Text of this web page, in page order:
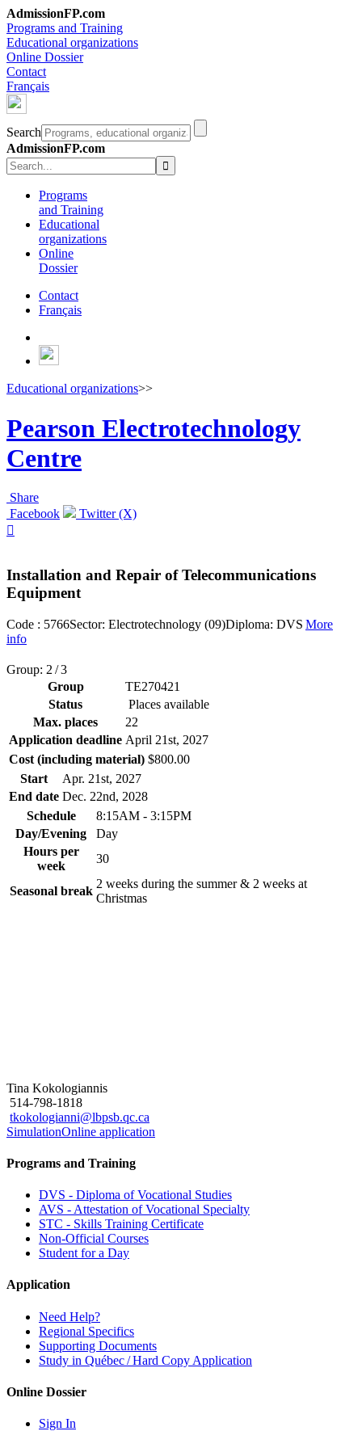
AdmissionFP.com
Programs and Training
Educational organizations
Online Dossier
Contact
Français
Search
AdmissionFP.com
Programs
and Training
Educational
organizations
Online
Dossier
Contact
Français
Educational organizations>>
Pearson Electrotechnology
Centre
Share
Facebook
Twitter (X)

Installation and Repair of Telecommunications
Equipment
Code : 5766Sector: Electrotechnology (09)Diploma: DVS More
info
Group: 2 / 3
Group
TE270421
Status
Places available
Max. places
22
Application deadline April 21st, 2027
Cost (including material) $800.00
Start
Apr. 21st, 2027
End date Dec. 22nd, 2028
Schedule
8:15AM - 3:15PM
Day/Evening
Day
Hours per
week
30
Seasonal break
2 weeks during the summer & 2 weeks at
Christmas
Tina Kokologiannis
514-798-1818
tkokologianni@lbpsb.qc.ca
SimulationOnline application
Programs and Training
DVS - Diploma of Vocational Studies
AVS - Attestation of Vocational Specialty
STC - Skills Training Certificate
Non-Official Courses
Student for a Day
Application
Need Help?
Regional Specifics
Supporting Documents
Study in Québec / Hard Copy Application
Online Dossier
Sign In